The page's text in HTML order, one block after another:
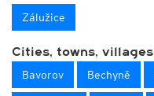
Zálužice
Cities, towns, villages
Bavorov Bechyně